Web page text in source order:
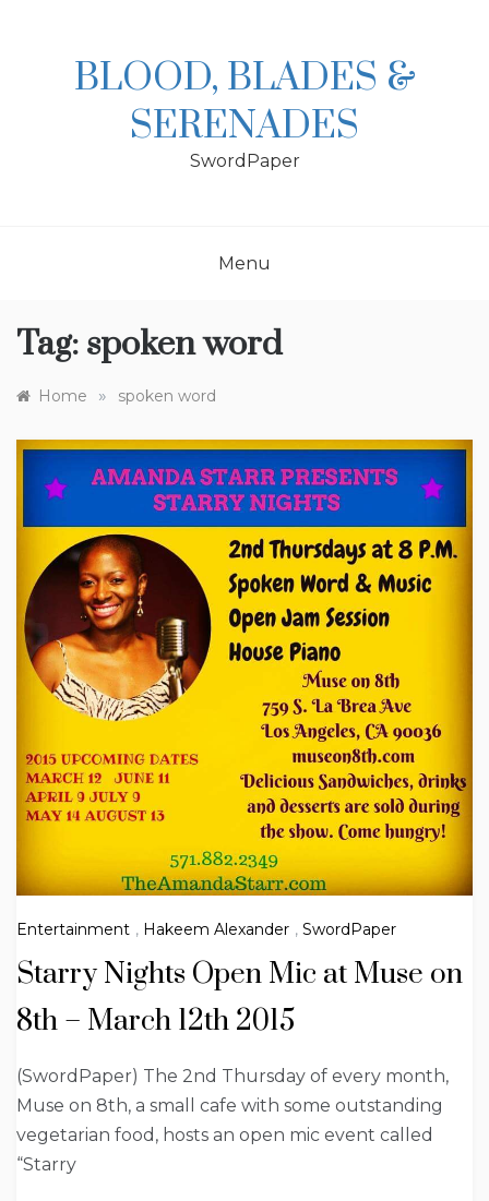
BLOOD, BLADES &
SERENADES
SwordPaper
Menu
Tag: spoken word
Home » spoken word
Entertainment , Hakeem Alexander , SwordPaper
Starry Nights Open Mic at Muse on
8th – March 12th 2015
(SwordPaper) The 2nd Thursday of every month,
Muse on 8th, a small cafe with some outstanding
vegetarian food, hosts an open mic event called
“Starry